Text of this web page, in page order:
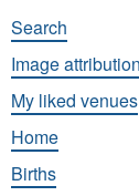
Search
Image attribution
My liked venues
Home
Births